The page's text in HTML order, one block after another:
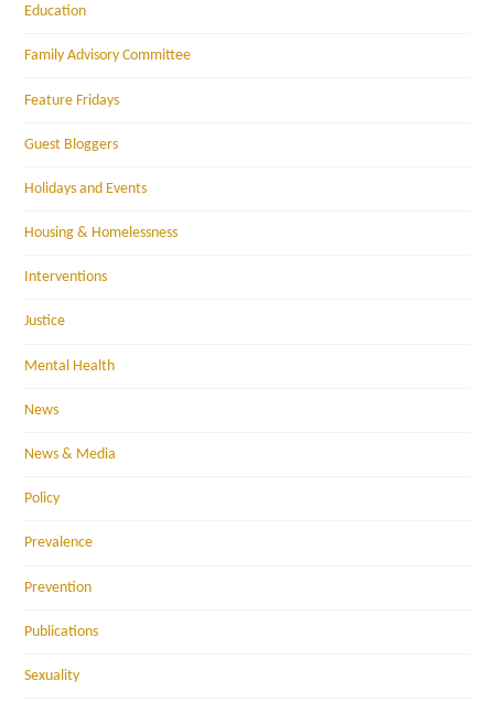
Education
Family Advisory Committee
Feature Fridays
Guest Bloggers
Holidays and Events
Housing & Homelessness
Interventions
Justice
Mental Health
News
News & Media
Policy
Prevalence
Prevention
Publications
Sexuality